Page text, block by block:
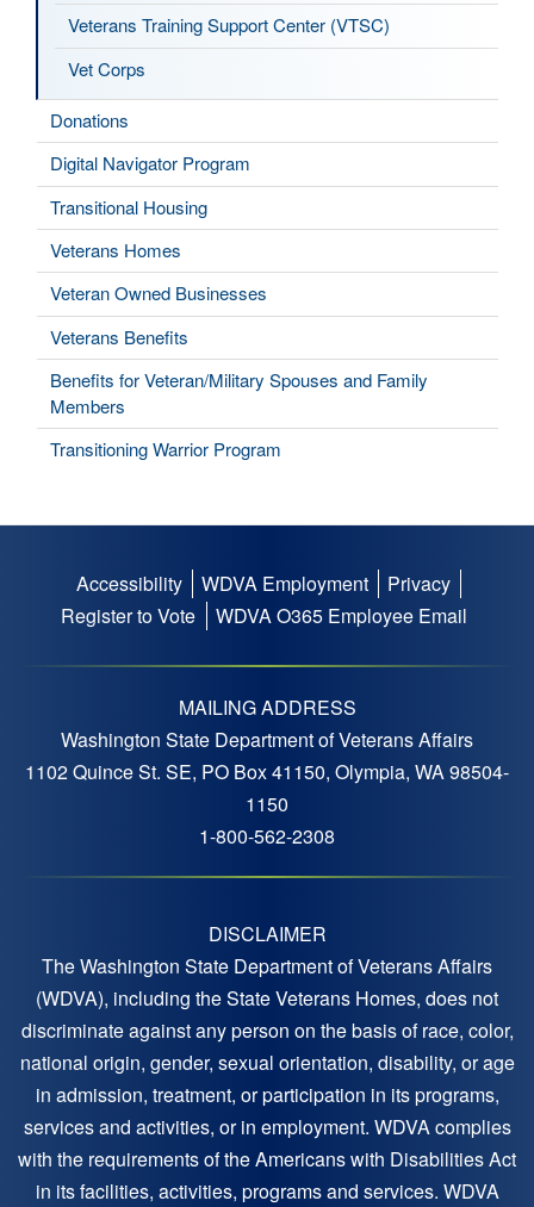
Veterans Training Support Center (VTSC)
Vet Corps
Donations
Digital Navigator Program
Transitional Housing
Veterans Homes
Veteran Owned Businesses
Veterans Benefits
Benefits for Veteran/Military Spouses and Family
Members
Transitioning Warrior Program
Footer
Accessibility WDVA Employment
Privacy
Register to Vote
WDVA O365 Employee Email
MAILING ADDRESS
Washington State Department of Veterans Affairs
1102 Quince St. SE, PO Box 41150, Olympia, WA 98504-
1150
1-800-562-2308
DISCLAIMER
The Washington State Department of Veterans Affairs
(WDVA), including the State Veterans Homes, does not
discriminate against any person on the basis of race, color,
national origin, gender, sexual orientation, disability, or age
in admission, treatment, or participation in its programs,
services and activities, or in employment. WDVA complies
with the requirements of the Americans with Disabilities Act
in its facilities, activities, programs and services. WDVA